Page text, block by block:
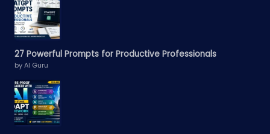
27 Powerful Prompts for Productive Professionals
by AI Guru